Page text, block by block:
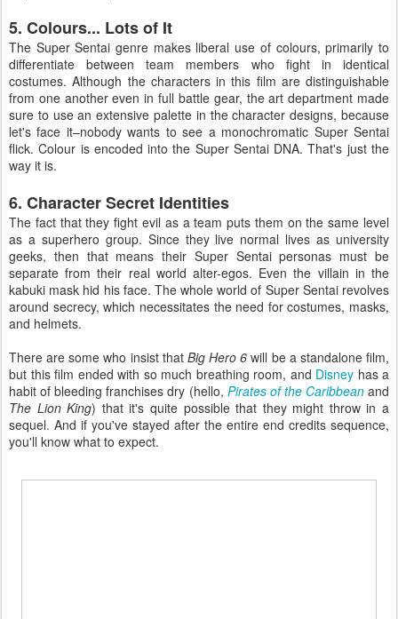
5. Colours... Lots of It
The Super Sentai genre makes liberal use of colours, primarily to
differentiate between team members who fight in identical
costumes. Although the characters in this film are distinguishable
from one another even in full battle gear, the art department made
sure to use an extensive palette in the character designs, because
let's face it–nobody wants to see a monochromatic Super Sentai
flick. Colour is encoded into the Super Sentai DNA. That's just the
way it is.
6. Character Secret Identities
The fact that they fight evil as a team puts them on the same level
as a superhero group. Since they live normal lives as university
geeks, then that means their Super Sentai personas must be
separate from their real world alter-egos. Even the villain in the
kabuki mask hid his face. The whole world of Super Sentai revolves
around secrecy, which necessitates the need for costumes, masks,
and helmets.
There are some who insist that Big Hero 6 will be a standalone film,
but this film ended with so much breathing room, and Disney has a
habit of bleeding franchises dry (hello, Pirates of the Caribbeanand
The Lion King) that it's quite possible that they might throw in a
sequel. And if you've stayed after the entire end credits sequence,
you'll know what to expect.